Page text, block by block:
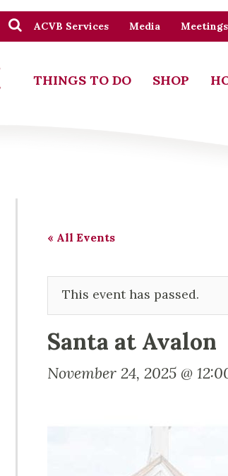
ACVB Services Media
THINGS TO DO SHOP
« All Events
This event has passed.
Santa at Avalon
November 24, 2025 @